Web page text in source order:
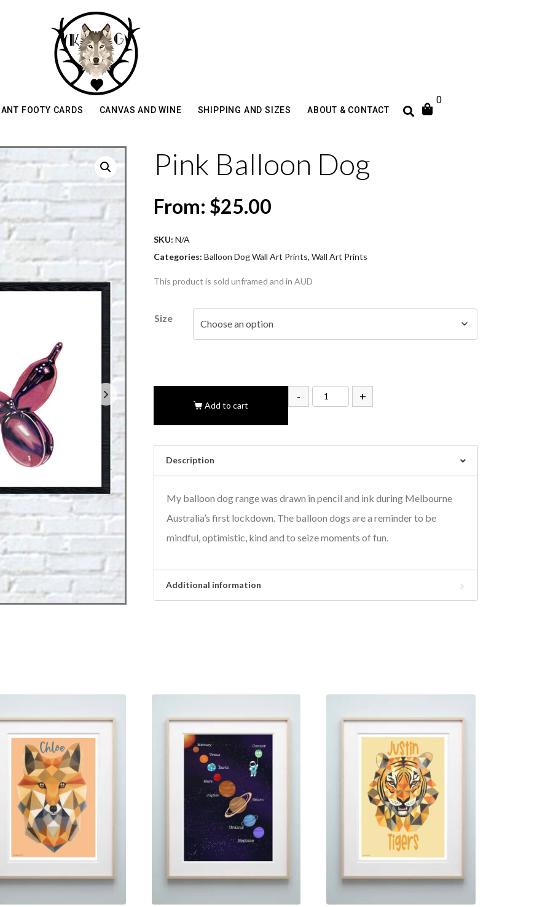
FOOTY CARDS CANVAS AND WINE SHIPPING AND SIZES ABOUT & CONTACT
0
Pink Balloon Dog
From: $25.00
SKU: N/A
Categories: Balloon Dog Wall Art Prints, Wall Art Prints
This product is sold unframed and in AUD
Size
- +
Add to cart
Description
My balloon dog range was drawn in pencil and ink during Melbourne
Australia’s first lockdown. The balloon dogs are a reminder to be
mindful, optimistic, kind and to seize moments of fun.
Additional information